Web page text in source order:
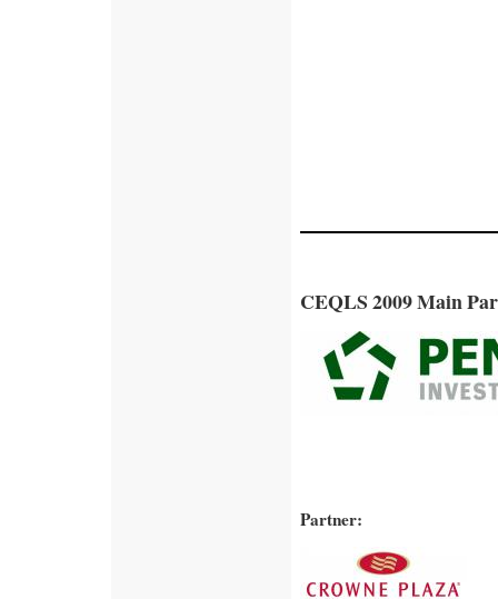
CEQLS 2009 Main
Partner: